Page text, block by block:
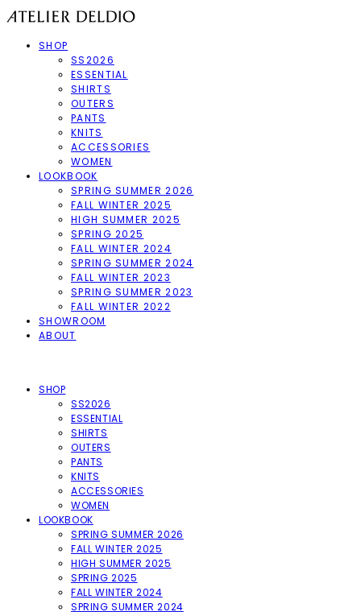
SHOP
SS2026
ESSENTIAL
SHIRTS
OUTERS
PANTS
KNITS
ACCESSORIES
WOMEN
LOOKBOOK
SPRING SUMMER 2026
FALL WINTER 2025
HIGH SUMMER 2025
SPRING 2025
FALL WINTER 2024
SPRING SUMMER 2024
FALL WINTER 2023
SPRING SUMMER 2023
FALL WINTER 2022
SHOWROOM
ABOUT
SHOP
SS2026
ESSENTIAL
SHIRTS
OUTERS
PANTS
KNITS
ACCESSORIES
WOMEN
LOOKBOOK
SPRING SUMMER 2026
FALL WINTER 2025
HIGH SUMMER 2025
SPRING 2025
FALL WINTER 2024
SPRING SUMMER 2024